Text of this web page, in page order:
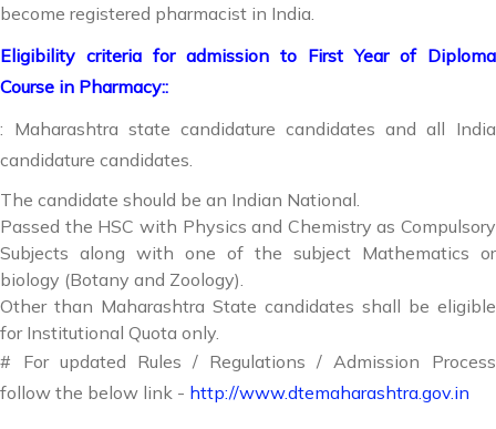
become registered pharmacist in India.
Eligibility criteria for admission to First Year of Diploma
Course in Pharmacy::
: Maharashtra state candidature candidates and all India
candidature candidates.
The candidate should be an Indian National.
Passed the HSC with Physics and Chemistry as Compulsory
Subjects along with one of the subject Mathematics or
biology (Botany and Zoology).
Other than Maharashtra State candidates shall be eligible
for Institutional Quota only.
# For updated Rules / Regulations / Admission Process
follow the below link - http://www.dtemaharashtra.gov.in